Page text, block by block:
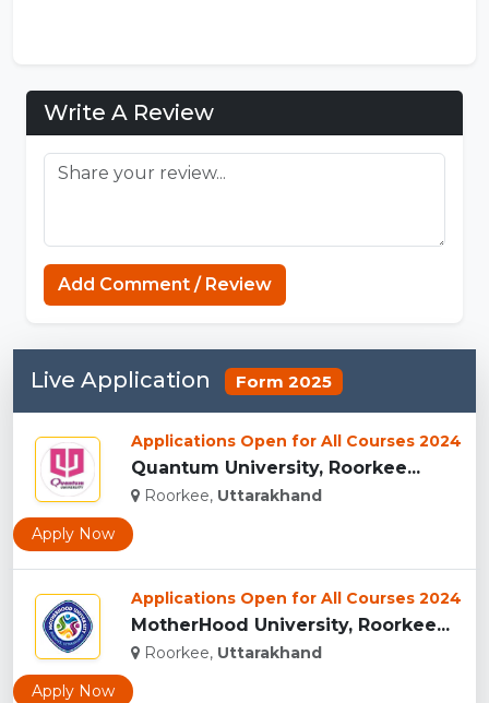
Write A Review
Add Comment / Review
Live Application Form 2025
Applications Open for All Courses 2024
Quantum University, Roorkee...
Roorkee, Uttarakhand
Apply Now
Applications Open for All Courses 2024
MotherHood University, Roorkee...
Roorkee, Uttarakhand
Apply Now